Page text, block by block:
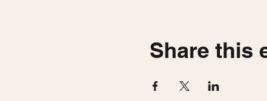
Share this